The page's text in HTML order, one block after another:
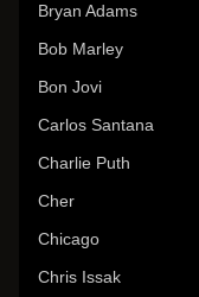
Bryan Adams
Bob Marley
Bon Jovi
Carlos Santana
Charlie Puth
Cher
Chicago
Chris Issak